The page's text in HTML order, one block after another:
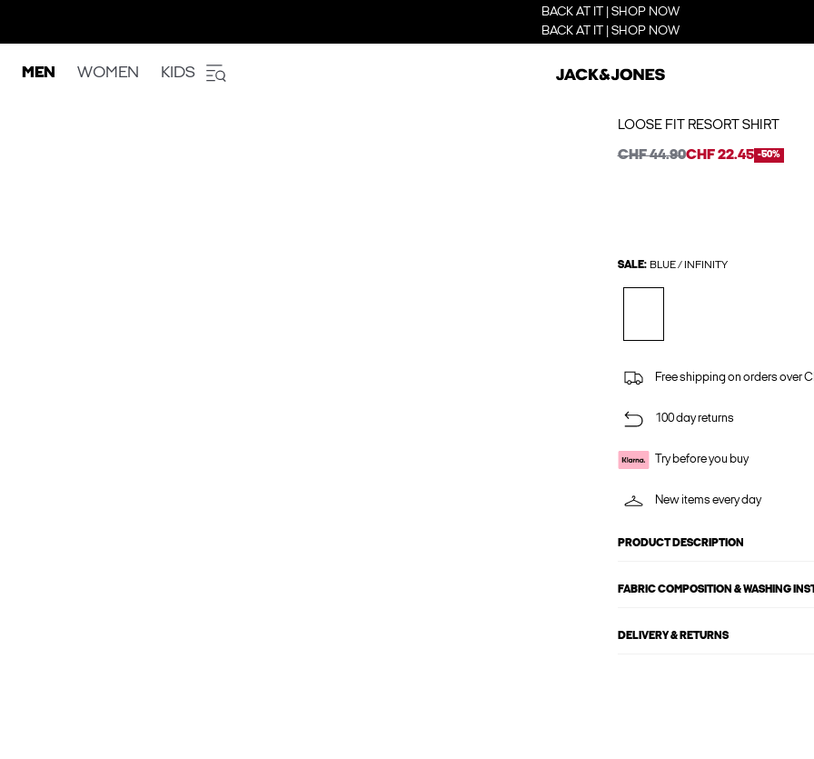
BACK AT IT | SHOP NOW
BACK AT IT | SHOP NOW
MEN WOMEN KIDS
LOOSE FIT RESORT SHIRT
CHF 44.90CHF 22.45 -50%
SALE: BLUE / INFINITY
Free shipping on orders over
100 day returns
Try before you buy
New items every day
PRODUCT DESCRIPTION
FABRIC COMPOSITION & WASHING
DELIVERY & RETURNS